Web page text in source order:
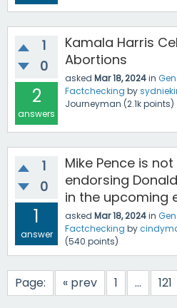
1
0
2
answers
Kamala Harris
Abortions
asked Mar 18, 2024in
Factchecking by
Journeyman (2.1kpoints)
1
0
1
answer
Mike Pence is not
endorsing
in the upcoming
asked Mar 18, 2024in
Factchecking by
(540 points)
Page: « prev 1 ... 121